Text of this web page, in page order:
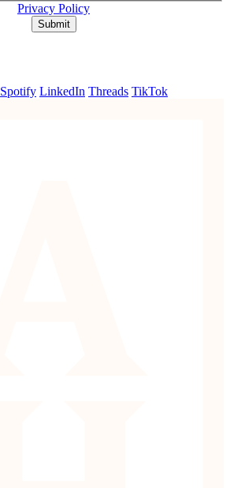
Privacy Policy
Submit
Spotify LinkedIn Threads TikTok